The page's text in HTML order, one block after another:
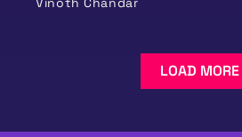
LOAD MORE